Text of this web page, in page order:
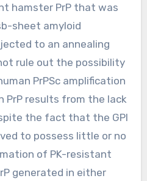
hamster PrP that was
sheet amyloid
to an annealing
rule out the possibility
PrPSc amplification
PrP results from the lack
the fact that the GPI
to possess little or no
of PK-resistant
generated in either